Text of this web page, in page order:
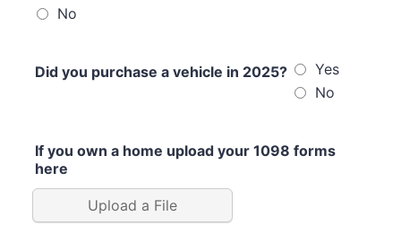
No
Did you purchase a vehicle in 2025?
Yes
No
If you own a home upload your 1098 forms
here
Upload a File